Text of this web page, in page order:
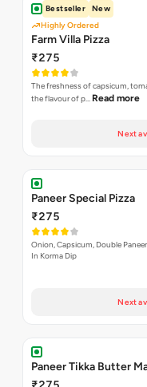
Bestseller
New
Highly Ordered
Farm Villa Pizza
₹275
The freshness of capsicum,
the flavour of p… Read more
Next
Paneer Special Pizza
₹275
Onion, Capsicum, Double
In Korma Dip
Next
Paneer Tikka Butter